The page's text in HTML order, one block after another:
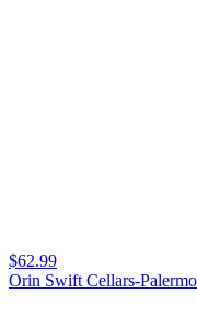
$62.99
Orin Swift Cellars-